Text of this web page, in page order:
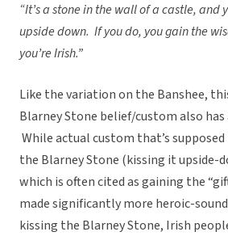
“It’s a stone in the wall of a castle, and
upside down. If you do, you gain the
you’re Irish.”
Like the variation on the Banshee,
Blarney Stone belief/custom also
While actual custom that’s
the Blarney Stone (kissing it upside-
which is often cited as gaining the
made significantly more heroic-
kissing the Blarney Stone, Irish